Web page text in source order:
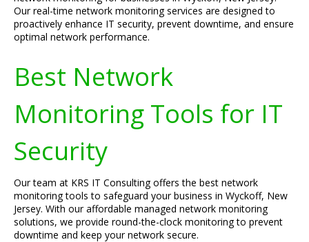
Our real-time network monitoring services are designed to
proactively enhance IT security, prevent downtime, and ensure
optimal network performance.
Best Network
Monitoring Tools for IT
Security
Our team at KRS IT Consulting offers the best network
monitoring tools to safeguard your business in Wyckoff, New
Jersey. With our affordable managed network monitoring
solutions, we provide round-the-clock monitoring to prevent
downtime and keep your network secure.